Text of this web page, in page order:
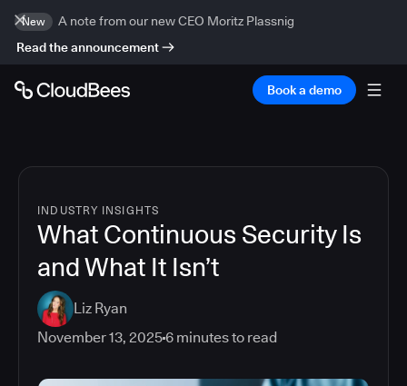
New
A note from our new CEO Moritz Plassnig
Read the announcement
Book a demo
INDUSTRY INSIGHTS
What Continuous Security Is
and What It Isn’t
Liz Ryan
November 13, 20256 minutes to read